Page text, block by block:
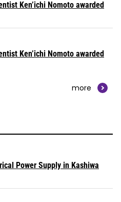
Ken’ichi Nomoto awarded
Ken’ichi Nomoto awarded
more
Power Supply in Kashiwa